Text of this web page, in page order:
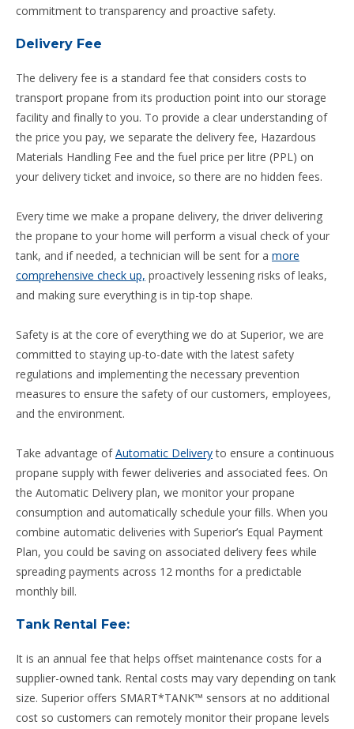
commitment to transparency and proactive safety.
Delivery Fee
The delivery fee is a standard fee that considers costs to
transport propane from its production point into our storage
facility and finally to you. To provide a clear understanding of
the price you pay, we separate the delivery fee, Hazardous
Materials Handling Fee and the fuel price per litre (PPL) on
your delivery ticket and invoice, so there are no hidden fees.
Every time we make a propane delivery, the driver delivering
the propane to your home will perform a visual check of your
tank, and if needed, a technician will be sent for a more
comprehensive check up, proactively lessening risks of leaks,
and making sure everything is in tip-top shape.
Safety is at the core of everything we do at Superior, we are
committed to staying up-to-date with the latest safety
regulations and implementing the necessary prevention
measures to ensure the safety of our customers, employees,
and the environment.
Take advantage ofAutomatic Deliveryto ensure a continuous
propane supply with fewer deliveries and associated fees. On
the Automatic Delivery plan, we monitor your propane
consumption and automatically schedule your fills. When you
combine automatic deliveries with Superior’s Equal Payment
Plan, you could be saving on associated delivery fees while
spreading payments across 12 months for a predictable
monthly bill.
Tank Rental Fee:
It is an annual fee that helps offset maintenance costs for a
supplier-owned tank. Rental costs may vary depending on tank
size. Superior offers SMART*TANK™ sensors at no additional
cost so customers can remotely monitor their propane levels